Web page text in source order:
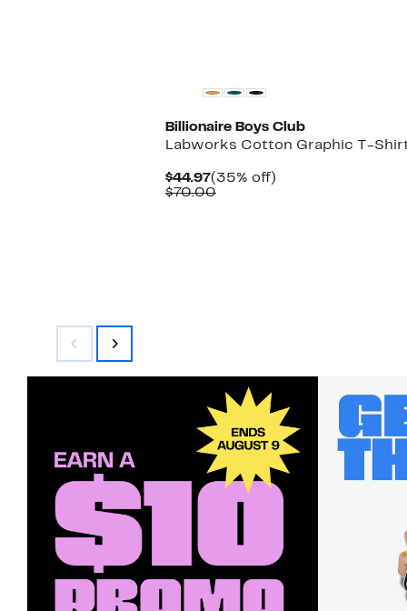
Billionaire Boys Club
Labworks Cotton Graphic T-
$44.97Current
Price
(35% off)
$70.00Comparable